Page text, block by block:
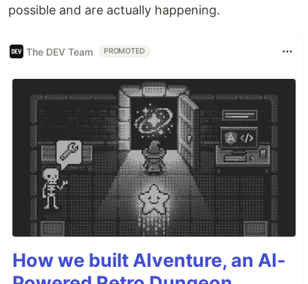
possible and are actually happening.
The DEV Team PROMOTED
How we built AIventure, an AI-